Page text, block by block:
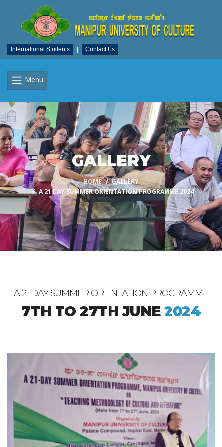
International Students Contact Us
Menu
GALLERY
HOME
GALLERY
A 21 DAY SUMMER ORIENTATION PROGRAMME 2024
A 21 DAY SUMMER ORIENTATION PROGRAMME
7TH TO 27TH JUNE2024